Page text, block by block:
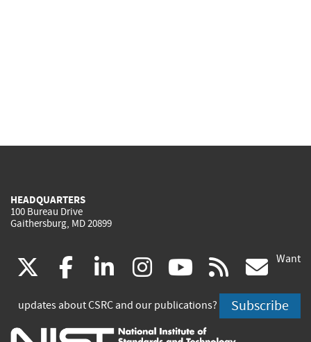
HEADQUARTERS
100 Bureau Drive
Gaithersburg, MD 20899
(link
is
external)
facebook
(link
is
external)
linkedin
(link
is
external)
instagram
(link
is
external)
youtube
(link
is
external)
rss
is
Want
updates about CSRC and our publications? Subscribe